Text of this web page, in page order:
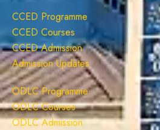
CCED Programme
CCED Courses
CCED Admission
Admission Updates
ODLC Programme
ODLC Courses
ODLC Admission